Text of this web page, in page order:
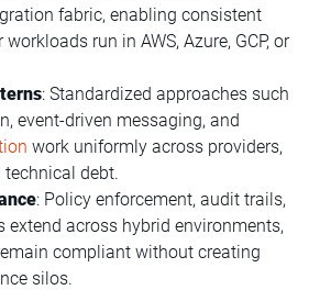
fabric, enabling consistent
run in AWS, Azure, GCP, or
: Standardized approaches such
event-driven messaging, and
work uniformly across providers,
debt.
: Policy enforcement, audit trails,
extend across hybrid environments,
compliant without creating
silos.